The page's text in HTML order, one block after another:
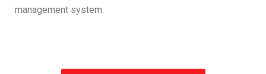
management system.